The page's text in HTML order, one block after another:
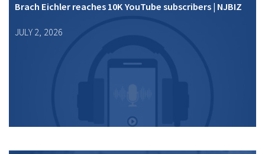
Brach Eichler reaches 10K YouTube subscribers | NJBIZ
JULY 2, 2026